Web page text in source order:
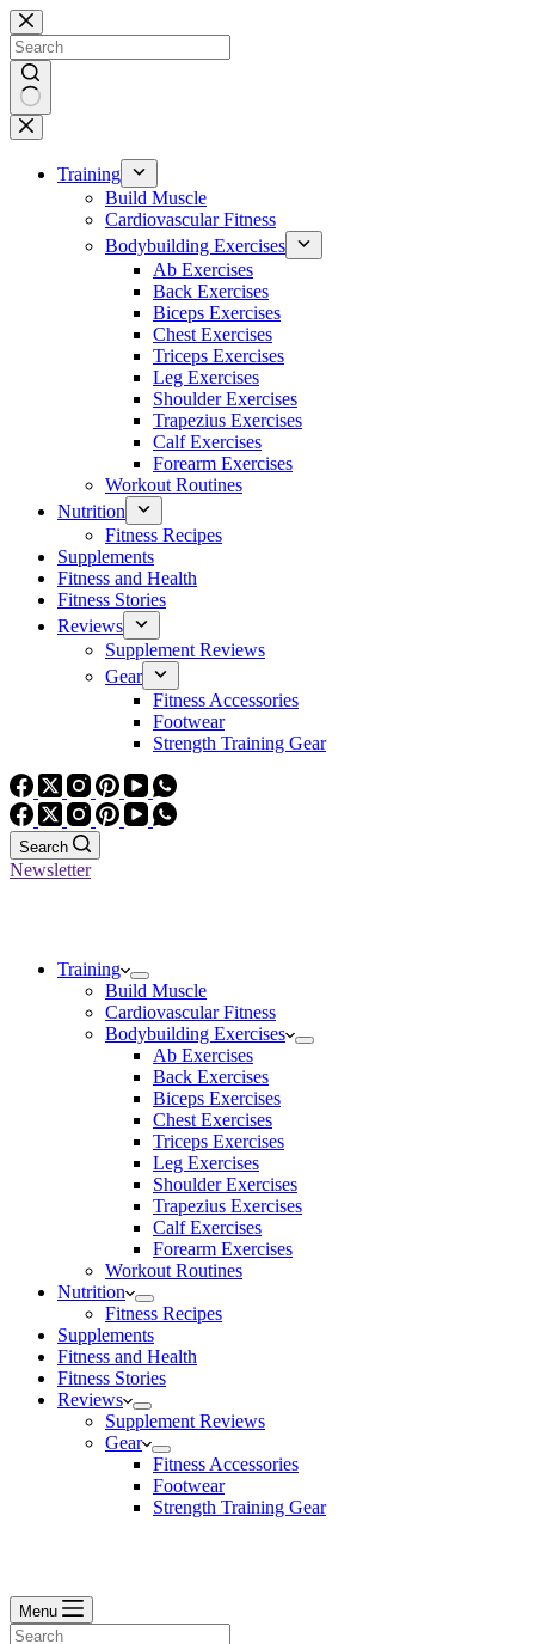
Skip
to
content
No
results
Training
Build Muscle
Cardiovascular Fitness
Bodybuilding Exercises
Ab Exercises
Back Exercises
Biceps Exercises
Chest Exercises
Triceps Exercises
Leg Exercises
Shoulder Exercises
Trapezius Exercises
Calf Exercises
Forearm Exercises
Workout Routines
Nutrition
Fitness Recipes
Supplements
Fitness and Health
Fitness Stories
Reviews
Supplement Reviews
Gear
Fitness Accessories
Footwear
Strength Training Gear
Search
Newsletter
Training
Build Muscle
Cardiovascular Fitness
Bodybuilding Exercises
Ab Exercises
Back Exercises
Biceps Exercises
Chest Exercises
Triceps Exercises
Leg Exercises
Shoulder Exercises
Trapezius Exercises
Calf Exercises
Forearm Exercises
Workout Routines
Nutrition
Fitness Recipes
Supplements
Fitness and Health
Fitness Stories
Reviews
Supplement Reviews
Gear
Fitness Accessories
Footwear
Strength Training Gear
Menu